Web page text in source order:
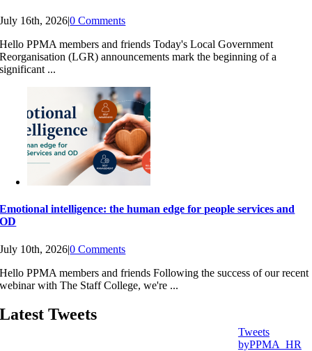
July 16th, 2026|0 Comments
Hello PPMA members and friends Today's Local Government
Reorganisation (LGR) announcements mark the beginning of a
significant ...
Emotional intelligence: the human edge for people services and
OD
July 10th, 2026|0 Comments
Hello PPMA members and friends Following the success of our recent
webinar with The Staff College, we're ...
Latest Tweets
Tweets
byPPMA_HR